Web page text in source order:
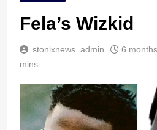
Fela’s Wizkid
stonixnews_admin 6
mins